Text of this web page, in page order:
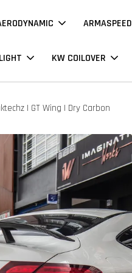
ARMASPEED
KW COILOVER
| GT Wing | Dry Carbon